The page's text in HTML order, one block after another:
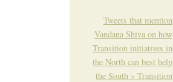
Tweets that mention
Vandana Shiva on how
Transition initiatives in
the North can best help
the South » Transition